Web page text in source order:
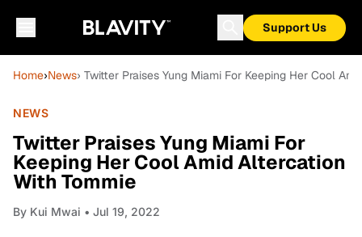
Support Us
Home›News› Twitter Praises Yung Miami For Keeping Her Cool
NEWS
Twitter Praises Yung Miami For
Keeping Her Cool Amid Altercation
With Tommie
By Kui Mwai • Jul 19, 2022